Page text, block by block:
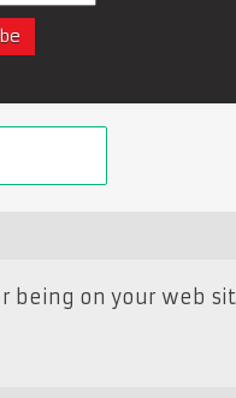
being on your web